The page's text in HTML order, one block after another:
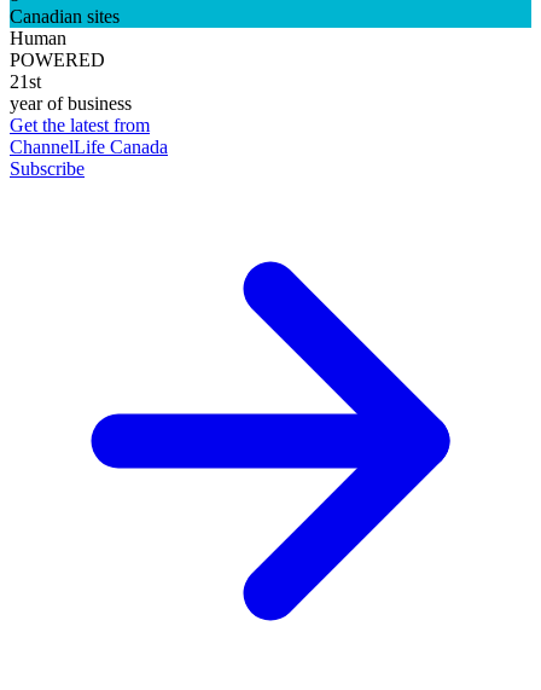
Canadian sites
Human
POWERED
21st
year of business
Get the latest from
ChannelLife Canada
Subscribe